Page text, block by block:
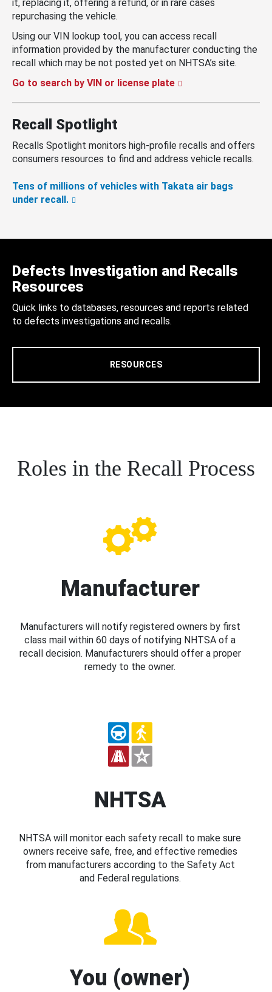
it, replacing it, offering a refund, or in rare cases
repurchasing the vehicle.
Using our VIN lookup tool, you can access recall
information provided by the manufacturer conducting the
recall which may be not posted yet on NHTSA’s site.
Go to search by VIN or license plate
Recall Spotlight
Recalls Spotlight monitors high-profile recalls and offers
consumers resources to find and address vehicle recalls.
Tens of millions of vehicles with Takata air bags
under recall.
Defects Investigation and Recalls
Resources
Quick links to databases, resources and reports related
to defects investigations and recalls.
RESOURCES
Roles in the Recall Process
Manufacturer
Manufacturers will notify registered owners by first
class mail within 60 days of notifying NHTSA of a
recall decision. Manufacturers should offer a proper
remedy to the owner.
NHTSA
NHTSA will monitor each safety recall to make sure
owners receive safe, free, and effective remedies
from manufacturers according to the Safety Act
and Federal regulations.
You (owner)